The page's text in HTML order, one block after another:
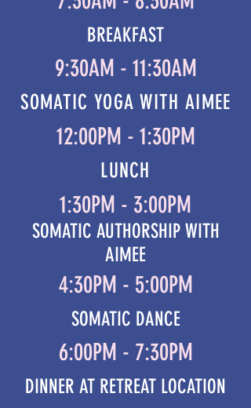
BREAKFAST
9:30AM - 11:30AM
SOMATIC YOGA WITH AIMEE
12:00PM - 1:30PM
LUNCH
1:30PM - 3:00PM
SOMATIC AUTHORSHIP WITH
AIMEE
4:30PM - 5:00PM
SOMATIC DANCE
6:00PM - 7:30PM
DINNER AT RETREAT LOCATION